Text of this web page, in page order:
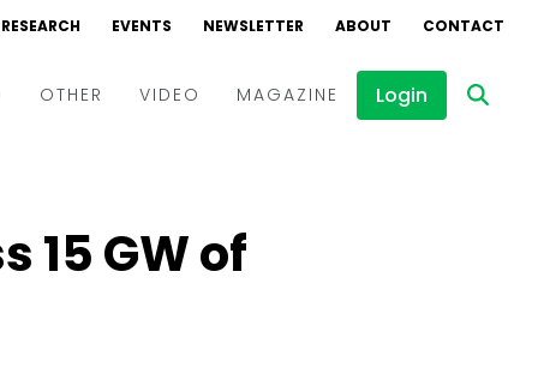
RESEARCH EVENTS NEWSLETTER ABOUT CONTACT
OTHER VIDEO
Interviews
MAGAZINE Login
15 GW of